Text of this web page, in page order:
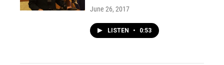
June 26, 2017
LISTEN • 0:53